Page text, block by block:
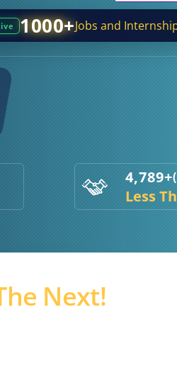
1000+Jobs and
4,789+
Less
Next!